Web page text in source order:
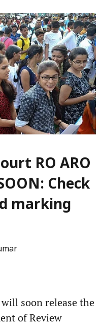
RO ARO
Check
marking
soon release the
of Review